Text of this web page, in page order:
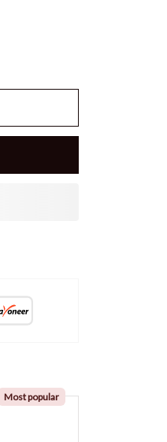
Most popular